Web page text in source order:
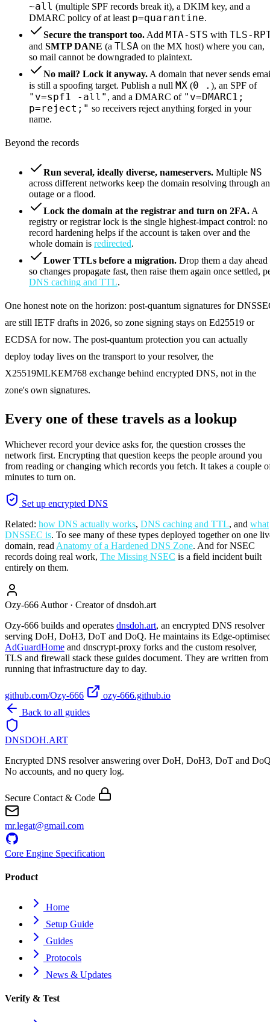
~all (multiple SPF records break it), a DKIM key, and a
DMARC policy of at least p=quarantine.
Secure the transport too. Add MTA-STS with TLS-
and SMTP DANE (a TLSA on the MX host) where you can,
so mail cannot be downgraded to plaintext.
No mail? Lock it anyway. A domain that never sends
is still a spoofing target. Publish a null MX (0 . ), an SPF of
"v=spf1 -all" , and a DMARC of "v=DMARC1;
p=reject;" so receivers reject anything forged in your
name.
Beyond the records
Run several, ideally diverse, nameservers. Multiple NS
across different networks keep the domain resolving through an
outage or a flood.
Lock the domain at the registrar and turn on 2FA. A
registry or registrar lock is the single highest-impact control: no
record hardening helps if the account is taken over and the
whole domain is redirected.
Lower TTLs before a migration. Drop them a day ahead
so changes propagate fast, then raise them again once settled,
DNS caching and TTL.
One honest note on the horizon: post-quantum signatures for
are still IETF drafts in 2026, so zone signing stays on Ed25519 or
ECDSA for now. The post-quantum protection you can actually
deploy today lives on the transport to your resolver, the
X25519MLKEM768 exchange behind encrypted DNS, not in the
zone's own signatures.
Every one of these travels as a lookup
Whichever record your device asks for, the question crosses the
network first. Encrypting that question keeps the people around you
from reading or changing which records you fetch. It takes a couple
minutes to turn on.
Set up encrypted DNS
Related: how DNS actually works, DNS caching and TTL, and what
DNSSEC is. To see many of these types deployed together on one
domain, read Anatomy of a Hardened DNS Zone. And for NSEC
records doing real work, The Missing NSEC is a field incident built
entirely on them.
Ozy-666 Author · Creator of dnsdoh.art
Ozy-666 builds and operates dnsdoh.art, an encrypted DNS resolver
serving DoH, DoH3, DoT and DoQ. He maintains its Edge-
AdGuardHome and dnscrypt-proxy forks and the custom resolver,
TLS and firewall stack these guides document. They are written from
running that infrastructure day to day.
github.com/Ozy-666
ozy-666.github.io
Back to all guides
DNSDOH.ART
Encrypted DNS resolver answering over DoH, DoH3, DoT and
No accounts, and no query log.
Secure Contact & Code
mr.legat@gmail.com
Core Engine Specification
Product
Home
Setup Guide
Guides
Protocols
News & Updates
Verify & Test